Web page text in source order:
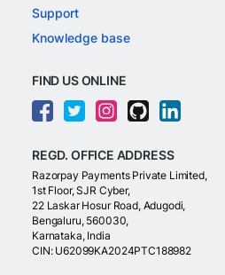
Support
Knowledge base
FIND US ONLINE
REGD. OFFICE ADDRESS
Razorpay Payments Private Limited,
1st Floor, SJR Cyber,
22 Laskar Hosur Road, Adugodi,
Bengaluru, 560030,
Karnataka, India
CIN: U62099KA2024PTC188982